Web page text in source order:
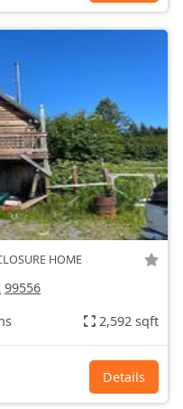
HOME
99556
2,592 sqft
Details